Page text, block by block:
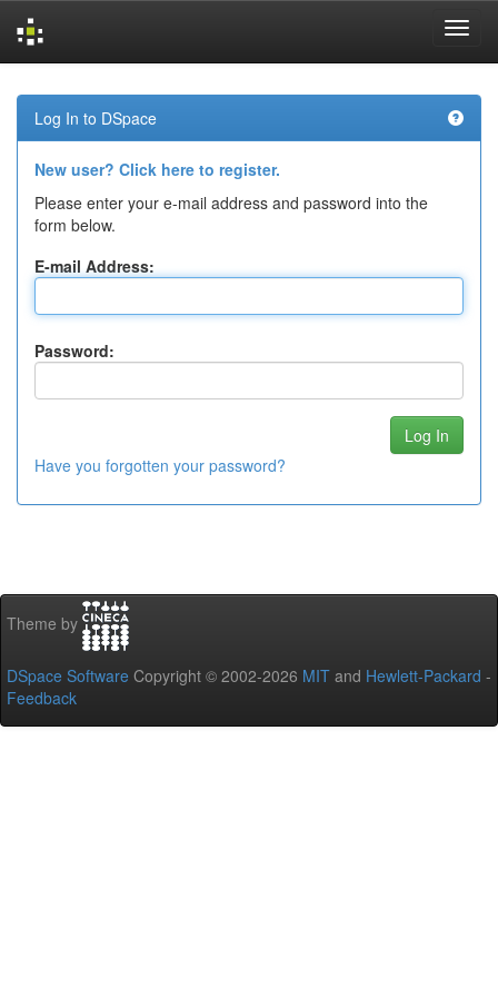
navigation
Log In to DSpace
New user? Click here to register.
Please enter your e-mail address and password into the
form below.
E-mail Address:
Password:
Have you forgotten your password?
Theme by
DSpace Software Copyright © 2002-2026 MIT and Hewlett-Packard -
Feedback